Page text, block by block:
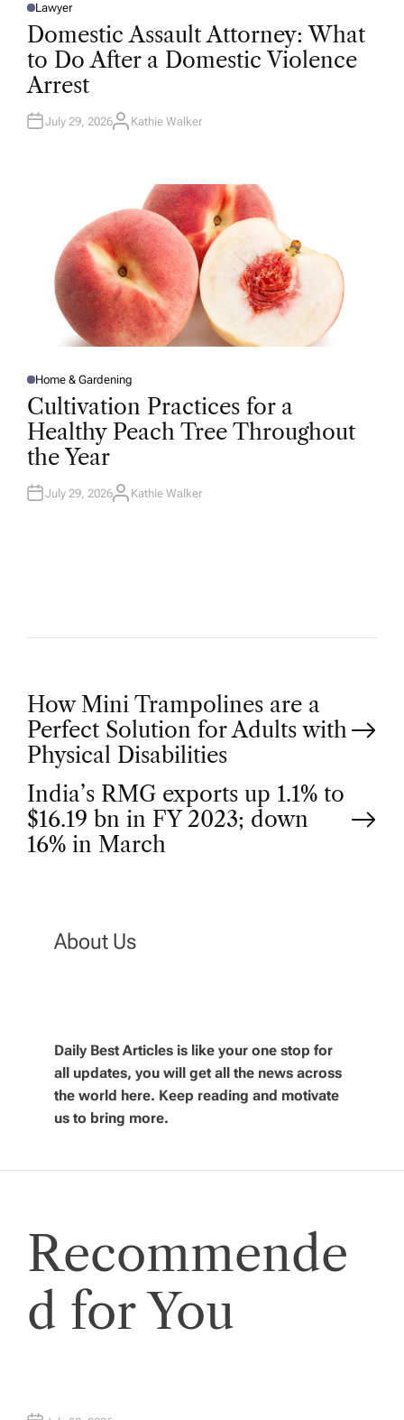
P
O
E
D
N
Lawyer
Domestic Assault Attorney: What
to Do After a Domestic Violence
Arrest
July 29, 2026A
Kathie Walker
P
O
S
T
E
D
I
N
Home & Gardening
Cultivation Practices for a
Healthy Peach Tree Throughout
the Year
July 29, 2026A
Kathie Walker
P
o
s
t
t
i
o
n
How Mini Trampolines are a
Perfect Solution for Adults with
Physical Disabilities
India’s RMG exports up 1.1% to
$16.19 bn in FY 2023; down
16% in March
About Us
Daily Best Articles is like your one stop for
all updates, you will get all the news across
the world here. Keep reading and motivate
us to bring more.
Recommende
d for You